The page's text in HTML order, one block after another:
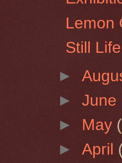
Lemon
Still
►
►June
► May
►April